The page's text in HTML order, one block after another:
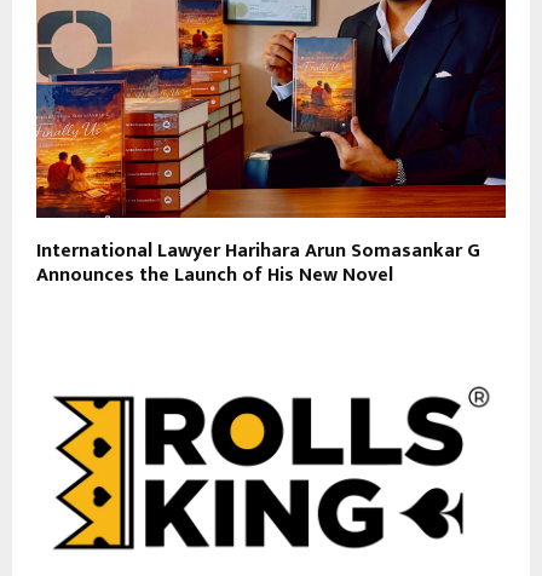
International Lawyer Harihara Arun Somasankar G
Announces the Launch of His New Novel